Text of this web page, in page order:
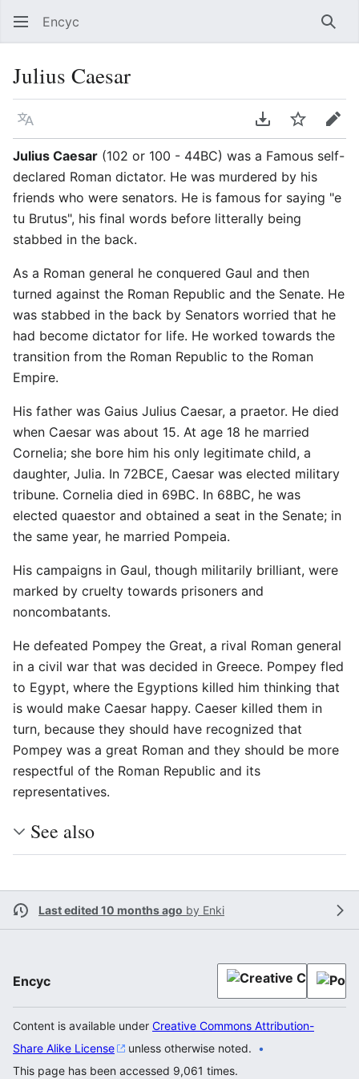
Encyc
Julius Caesar
Language Download PDF
WatchEdit
Julius Caesar (102 or 100 - 44BC) was a Famous self-
declared Roman dictator. He was murdered by his
friends who were senators. He is famous for saying "e
tu Brutus", his final words before litterally being
stabbed in the back.
As a Roman general he conquered Gaul and then
turned against the Roman Republic and the Senate. He
was stabbed in the back by Senators worried that he
had become dictator for life. He worked towards the
transition from the Roman Republic to the Roman
Empire.
His father was Gaius Julius Caesar, a praetor. He died
when Caesar was about 15. At age 18 he married
Cornelia; she bore him his only legitimate child, a
daughter, Julia. In 72BCE, Caesar was elected military
tribune. Cornelia died in 69BC. In 68BC, he was
elected quaestor and obtained a seat in the Senate; in
the same year, he married Pompeia.
His campaigns in Gaul, though militarily brilliant, were
marked by cruelty towards prisoners and
noncombatants.
He defeated Pompey the Great, a rival Roman general
in a civil war that was decided in Greece. Pompey fled
to Egypt, where the Egyptions killed him thinking that
is would make Caesar happy. Caeser killed them in
turn, because they should have recognized that
Pompey was a great Roman and they should be more
respectful of the Roman Republic and its
representatives.
See also
Last edited 10 months ago by Enki
Encyc
Content is available under Creative Commons Attribution-
Share Alike License
unless otherwise noted.
This page has been accessed 9,061 times.